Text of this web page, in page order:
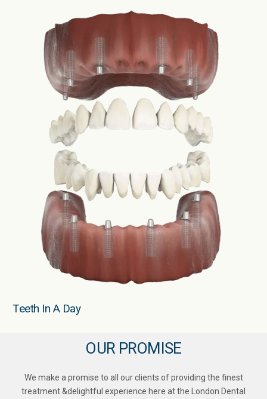
Teeth In A Day
OUR PROMISE
We make a promise to all our clients of providing the finest
treatment &delightful experience here at the London Dental